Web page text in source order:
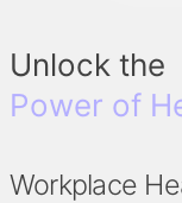
Unlock the
Power of
Workplace